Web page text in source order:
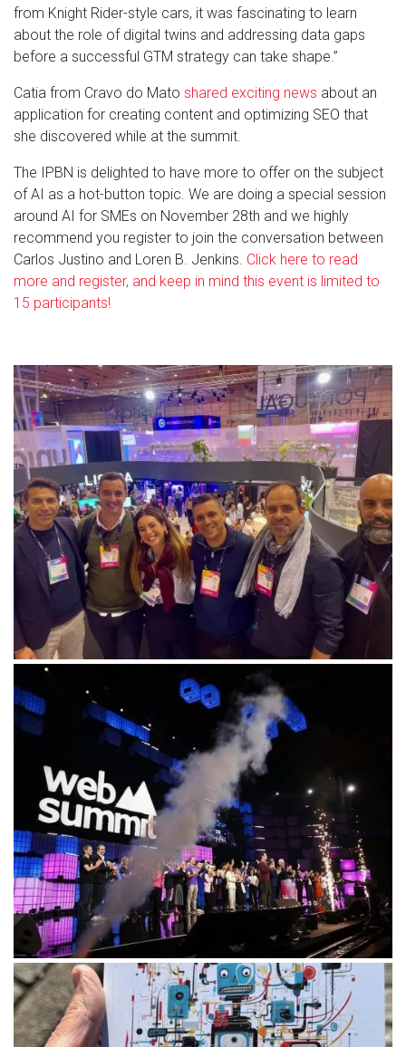
from Knight Rider-style cars, it was fascinating to learn
about the role of digital twins and addressing data gaps
before a successful GTM strategy can take shape.”
Catia from Cravo do Mato shared exciting news about an
application for creating content and optimizing SEO that
she discovered while at the summit.
The IPBN is delighted to have more to offer on the subject
of AI as a hot-button topic. We are doing a special session
around AI for SMEs on November 28th and we highly
recommend you register to join the conversation between
Carlos Justino and Loren B. Jenkins. Click here to read
more and register, and keep in mind this event is limited to
15 participants!